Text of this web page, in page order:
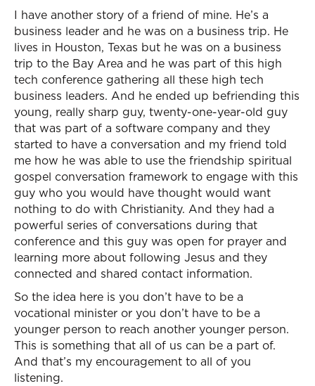
I have another story of a friend of mine. He’s a
business leader and he was on a business trip. He
lives in Houston, Texas but he was on a business
trip to the Bay Area and he was part of this high
tech conference gathering all these high tech
business leaders. And he ended up befriending this
young, really sharp guy, twenty-one-year-old guy
that was part of a software company and they
started to have a conversation and my friend told
me how he was able to use the friendship spiritual
gospel conversation framework to engage with this
guy who you would have thought would want
nothing to do with Christianity. And they had a
powerful series of conversations during that
conference and this guy was open for prayer and
learning more about following Jesus and they
connected and shared contact information.
So the idea here is you don’t have to be a
vocational minister or you don’t have to be a
younger person to reach another younger person.
This is something that all of us can be a part of.
And that’s my encouragement to all of you
listening.